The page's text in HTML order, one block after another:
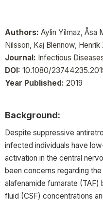
Authors: Aylin Yilmaz, Åsa
Nilsson, Kaj Blennow,
Journal: Infectious
DOI: 10.1080/
Year Published: 2019
Background:
Despite suppressive
infected individuals have
activation in the central
been concerns regarding
alafenamide fumarate
fluid (CSF) concentrations